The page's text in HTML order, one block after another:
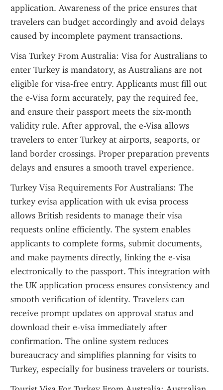
application. Awareness of the price ensures that
travelers can budget accordingly and avoid delays
caused by incomplete payment transactions.
Visa Turkey From Australia: Visa for Australians to
enter Turkey is mandatory, as Australians are not
eligible for visa-free entry. Applicants must fill out
the e-Visa form accurately, pay the required fee,
and ensure their passport meets the six-month
validity rule. After approval, the e-Visa allows
travelers to enter Turkey at airports, seaports, or
land border crossings. Proper preparation prevents
delays and ensures a smooth travel experience.
Turkey Visa Requirements For Australians: The
turkey evisa application with uk evisa process
allows British residents to manage their visa
requests online efficiently. The system enables
applicants to complete forms, submit documents,
and make payments directly, linking the e-visa
electronically to the passport. This integration with
the UK application process ensures consistency and
smooth verification of identity. Travelers can
receive prompt updates on approval status and
download their e-visa immediately after
confirmation. The online system reduces
bureaucracy and simplifies planning for visits to
Turkey, especially for business travelers or tourists.